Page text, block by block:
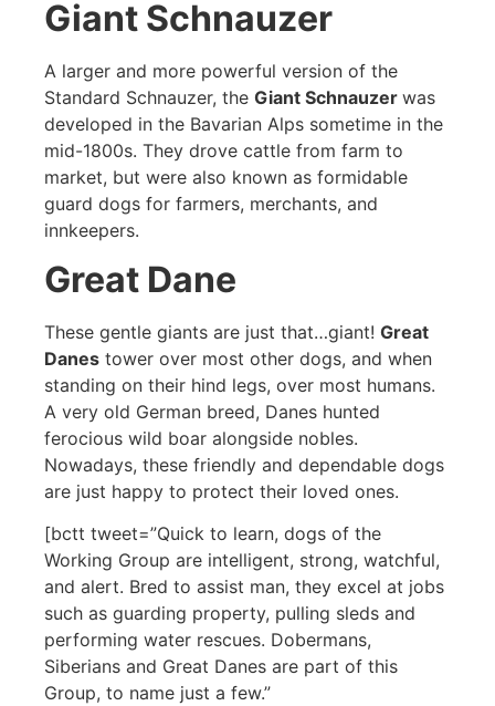
Giant Schnauzer
A larger and more powerful version of the
Standard Schnauzer, the Giant Schnauzer was
developed in the Bavarian Alps sometime in the
mid-1800s. They drove cattle from farm to
market, but were also known as formidable
guard dogs for farmers, merchants, and
innkeepers.
Great Dane
These gentle giants are just that…giant! Great
Danes tower over most other dogs, and when
standing on their hind legs, over most humans.
A very old German breed, Danes hunted
ferocious wild boar alongside nobles.
Nowadays, these friendly and dependable dogs
are just happy to protect their loved ones.
[bctt tweet=”Quick to learn, dogs of the
Working Group are intelligent, strong, watchful,
and alert. Bred to assist man, they excel at jobs
such as guarding property, pulling sleds and
performing water rescues. Dobermans,
Siberians and Great Danes are part of this
Group, to name just a few.”